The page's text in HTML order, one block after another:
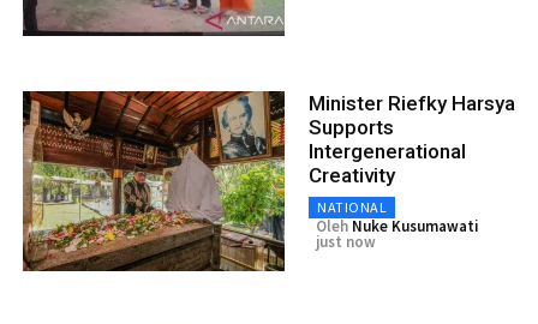
Minister Riefky Harsya
Supports
Intergenerational
Creativity
NATIONAL
Oleh Nuke Kusumawati
just now